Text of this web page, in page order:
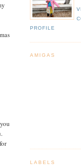
PROFILE
AMIGAS
LABELS